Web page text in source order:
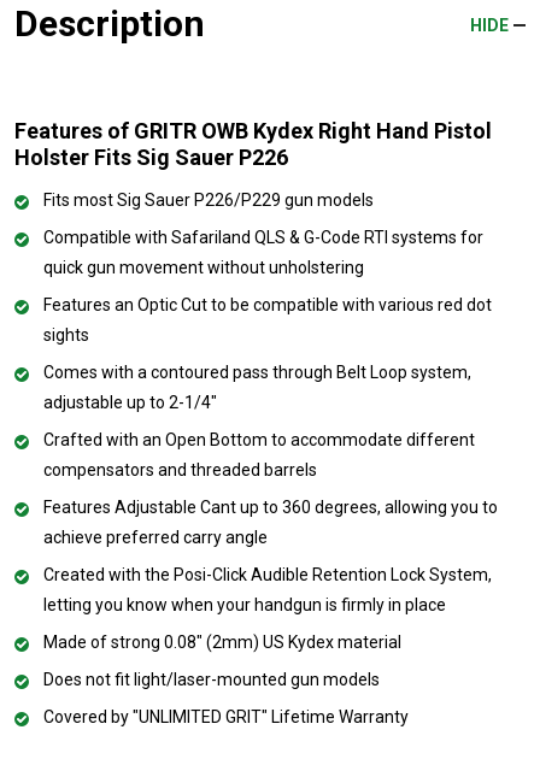
Description HIDE
Features of GRITR OWB Kydex Right Hand Pistol
Holster Fits Sig Sauer P226
Fits most Sig Sauer P226/P229 gun models
Compatible with Safariland QLS & G-Code RTI systems for
quick gun movement without unholstering
Features an Optic Cut to be compatible with various red dot
sights
Comes with a contoured pass through Belt Loop system,
adjustable up to 2-1/4"
Crafted with an Open Bottom to accommodate different
compensators and threaded barrels
Features Adjustable Cant up to 360 degrees, allowing you to
achieve preferred carry angle
Created with the Posi-Click Audible Retention Lock System,
letting you know when your handgun is firmly in place
Made of strong 0.08" (2mm) US Kydex material
Does not fit light/laser-mounted gun models
Covered by "UNLIMITED GRIT" Lifetime Warranty